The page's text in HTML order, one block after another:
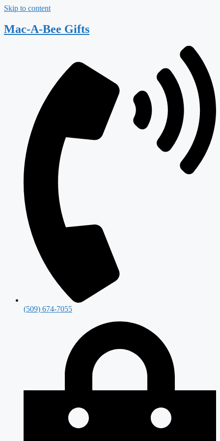
Skip to content
Mac-A-Bee Gifts
(509) 674-7055